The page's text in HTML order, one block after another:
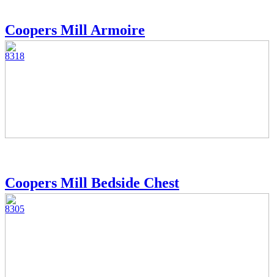
Coopers Mill Armoire
8318
Coopers Mill Bedside Chest
8305